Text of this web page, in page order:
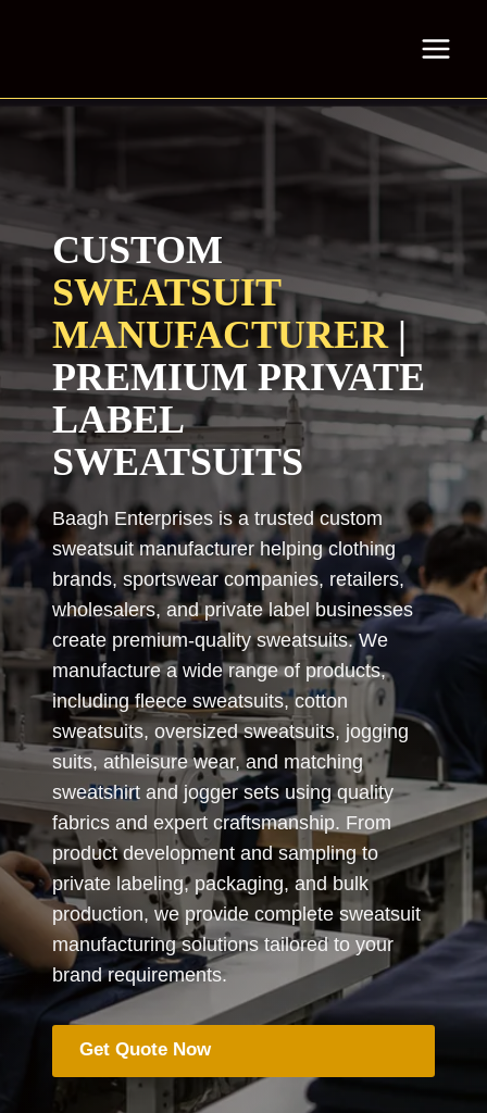
CUSTOM
SWEATSUIT
MANUFACTURER|
PREMIUM PRIVATE
LABEL
SWEATSUITS
Baagh Enterprises is a trusted custom
sweatsuit manufacturer helping clothing
brands, sportswear companies, retailers,
wholesalers, and private label businesses
create premium-quality sweatsuits. We
manufacture a wide range of products,
including fleece sweatsuits, cotton
sweatsuits, oversized sweatsuits, jogging
suits, athleisure wear, and matching
sweatshirt and jogger sets using quality
fabrics and expert craftsmanship. From
product development and sampling to
private labeling, packaging, and bulk
production, we provide complete sweatsuit
manufacturing solutions tailored to your
brand requirements.
Get Quote Now